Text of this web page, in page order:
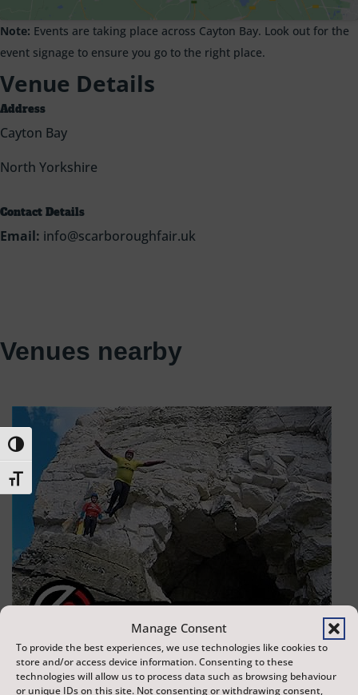
Manage Consent
To provide the best experiences, we use technologies like cookies to
store and/or access device information. Consenting to these
technologies will allow us to process data such as browsing behaviour
or unique IDs on this site. Not consenting or withdrawing consent,
Toggle High Contrast
Toggle Font size
Note: Events are taking place across Cayton Bay. Look out for the
event signage to ensure you go to the right place.
Venue Details
Address
Cayton Bay
North Yorkshire
Contact Details
Email: info@scarboroughfair.uk
Venues nearby